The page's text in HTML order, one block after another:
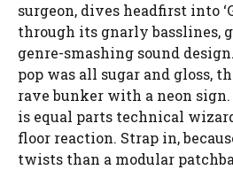
surgeon, dives headfirst into
through its gnarly basslines,
genre-smashing sound
pop was all sugar and gloss,
rave bunker with a neon sign.
is equal parts technical
floor reaction. Strap in,
twists than a modular